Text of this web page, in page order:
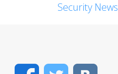
Security News